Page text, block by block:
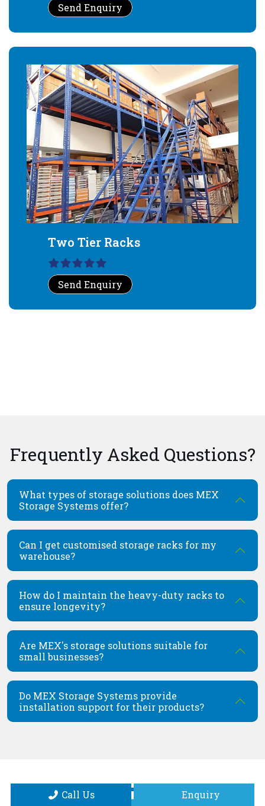
Send Enquiry
Two Tier Racks
Send Enquiry
Frequently Asked Questions?
What types of storage solutions does MEX
Storage Systems offer?
Can I get customised storage racks for my
warehouse?
How do I maintain the heavy-duty racks to
ensure longevity?
Are MEX's storage solutions suitable for
small businesses?
Do MEX Storage Systems provide
installation support for their products?
Call Us Enquiry